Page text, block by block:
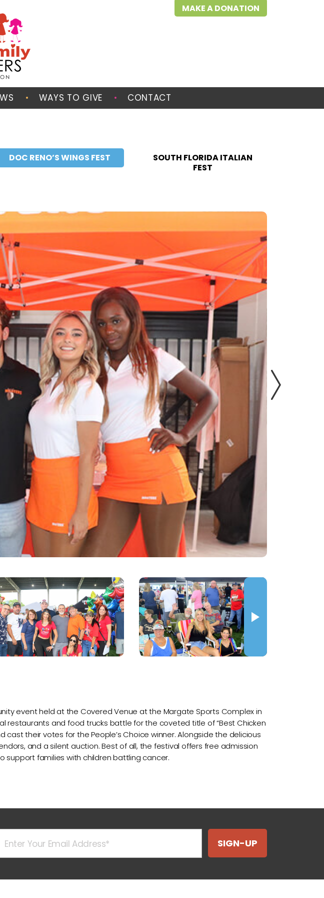
MAKE A DONATION
WAYS TO GIVE CONTACT
DOC RENO’S WINGS FEST
SOUTH FLORIDA ITALIAN
FEST
event held at the Covered Venue at the Margate Sports Complex in
restaurants and food trucks battle for the coveted title of “Best Chicken
cast their votes for the People’s Choice winner. Alongside the delicious
and a silent auction. Best of all, the festival offers free admission
support families with children battling cancer.
SIGN-UP